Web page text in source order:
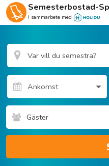
Semesterbostad-
I sammarbete med
Gäster